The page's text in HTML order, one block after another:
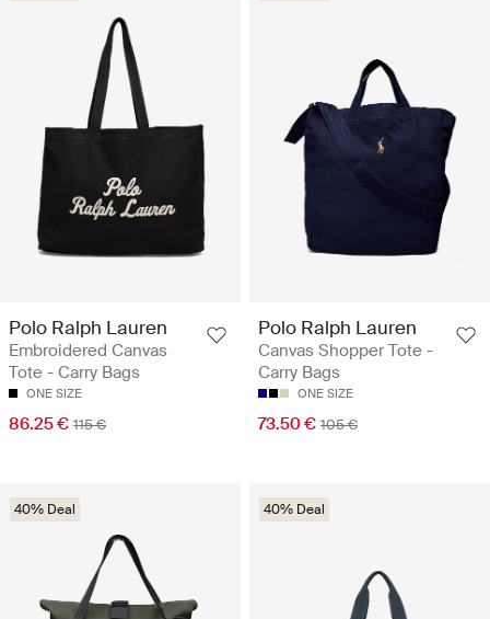
Polo Ralph Lauren
Embroidered Canvas
Tote - Carry Bags
ONE SIZE
86.25 € 115 €
Polo Ralph Lauren
Canvas Shopper Tote -
Carry Bags
ONE SIZE
73.50 € 105 €
40% Deal 40% Deal